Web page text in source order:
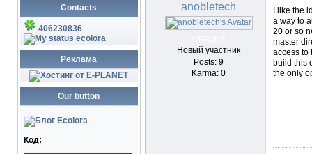
Contacts
406230836
ecolora
Реклама
Our button
Код:
anobletech
Новый участник
Posts: 9
Karma: 0
I like the
a way to
20 or so
master
access to
build this
the only